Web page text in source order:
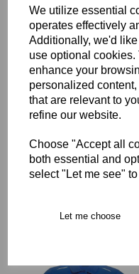
We utilize essential
operates effectively
Additionally, we'd
use optional
enhance your
personalized
that are relevant to
refine our website.
Choose "Accept all
both essential and
select "Let me see"
Let me choose
Description
Key Info
Delivery
Free Delivery over £75